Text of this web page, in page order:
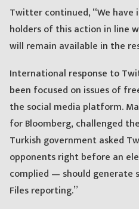
Twitter continued, “We
holders of this action in line
will remain available in the
International response to
been focused on issues of
the social media platform.
for Bloomberg, challenged
Turkish government asked
opponents right before an
complied — should
Files reporting.”